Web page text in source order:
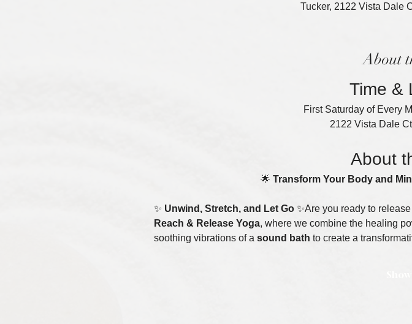
Tucker, 2122 Vista Dale
About
Time &
First Saturday of Every
2122 Vista Dale
About
🌟 Transform Your Body and
✨ Unwind, Stretch, and Let Go ✨Are you ready to
Reach & Release Yoga, where we combine the healing
soothing vibrations of a sound bath to create a